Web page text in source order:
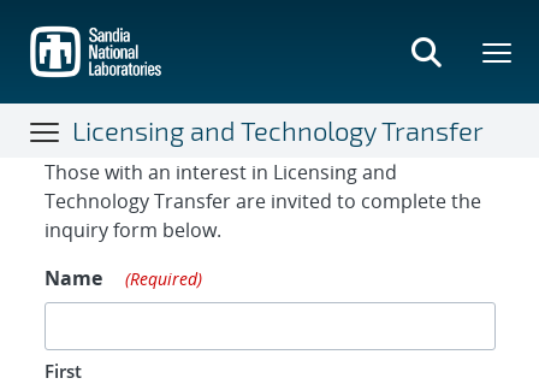
main
content
Licensing and Technology Transfer
Contact Form
Those with an interest in Licensing and
Technology Transfer are invited to complete the
inquiry form below.
Name
(Required)
First